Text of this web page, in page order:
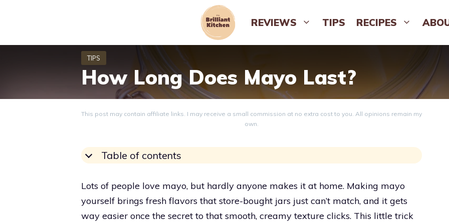
REVIEWS TIPS RECIPES
How Long Does Mayo Last?
This post may contain affiliate links. I may receive a small commission at no extra cost to you. All opinions remain my
own.
Table of contents
Lots of people love mayo, but hardly anyone makes it at home. Making mayo
yourself brings fresh flavors that store-bought jars just can’t match, and it gets
way easier once the secret to that smooth, creamy texture clicks. This little trick